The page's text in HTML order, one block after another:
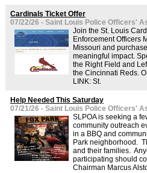
Cardinals Ticket Offer
07/22/26 - Saint Louis Police Officers'
Join the St. Louis
Enforcement Officers
Missouri and
meaningful impact.
the Right Field and
the Cincinnati Reds.
LINK: St.
Help Needed This Saturday
07/21/26 - Saint Louis Police Officers'
SLPOA is seeking a
community outreach
in a BBQ and
Park neighborhood.
and their families.
participating should
Chairman Marcus